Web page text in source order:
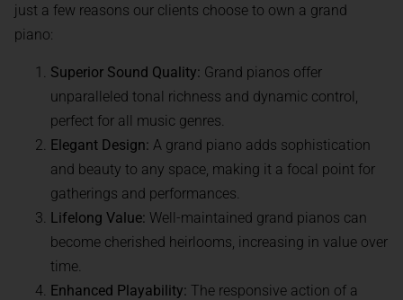
just a few reasons our clients choose to own a grand
piano:
Superior Sound Quality: Grand pianos offer
unparalleled tonal richness and dynamic control,
perfect for all music genres.
Elegant Design: A grand piano adds sophistication
and beauty to any space, making it a focal point for
gatherings and performances.
Lifelong Value: Well-maintained grand pianos can
become cherished heirlooms, increasing in value over
time.
Enhanced Playability: The responsive action of a